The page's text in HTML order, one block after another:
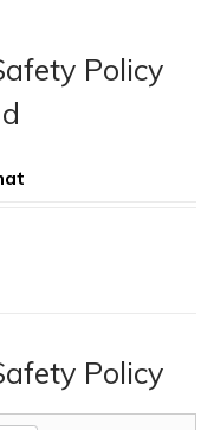
Policy
Policy